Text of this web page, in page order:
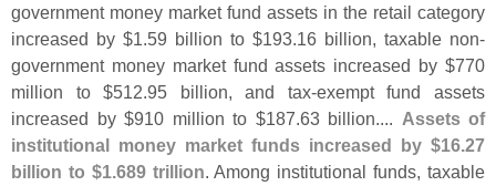
government money market fund assets in the retail category
increased by $1.59 billion to $193.16 billion, taxable non-
government money market fund assets increased by $770
million to $512.95 billion, and tax-exempt fund assets
increased by $910 million to $187.63 billion.... Assets of
institutional money market funds increased by $16.27
billion to $1.689 trillion. Among institutional funds, taxable